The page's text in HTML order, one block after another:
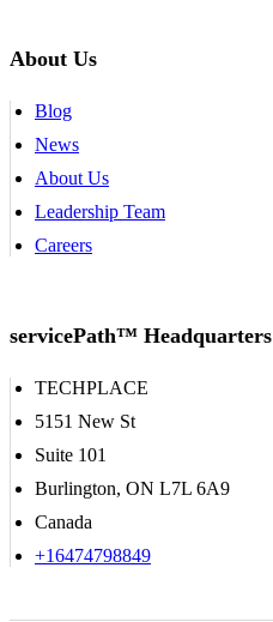
About Us
Blog
News
About Us
Leadership Team
Careers
servicePath™ Headquarters
TECHPLACE
5151 New St
Suite 101
Burlington, ON L7L 6A9
Canada
+16474798849